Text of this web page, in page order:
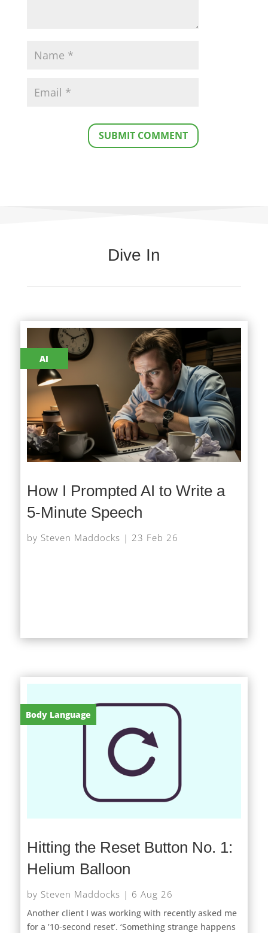
SUBMIT COMMENT
Dive In
AI
How I Prompted AI to Write a
5-Minute Speech
by Steven Maddocks | 23 Feb 26
Body Language
Hitting the Reset Button No. 1:
Helium Balloon
by Steven Maddocks | 6 Aug 26
Another client I was working with recently asked me
for a ’10-second reset’. ‘Something strange happens